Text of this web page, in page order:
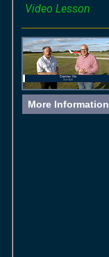
Video Lesson
More Information